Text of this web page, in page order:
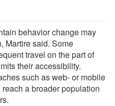
behavior change may
Martire said. Some
travel on the part of
their accessibility.
such as web- or mobile
a broader population